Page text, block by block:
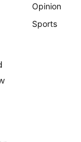
Opinion
Sports